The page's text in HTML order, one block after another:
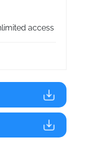
access